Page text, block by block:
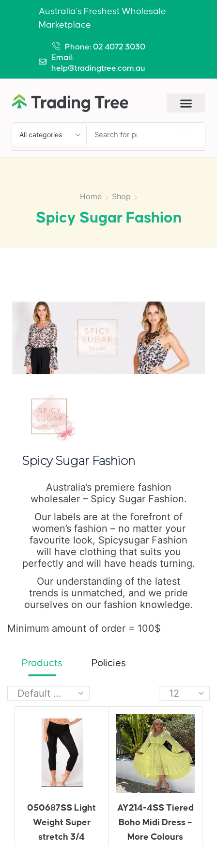
Australia’s Freshest Wholesale
Marketplace
Phone: 02 4072 3030
Email:
help@tradingtree.com.au
Home Shop
Spicy Sugar Fashion
Spicy Sugar Fashion
Australia’s premiere fashion
wholesaler – Spicy Sugar Fashion.
Our labels are at the forefront of
women’s fashion – no matter your
favourite look, Spicysugar Fashion
will have clothing that suits you
perfectly and will have heads turning.
Our understanding of the latest
trends is unmatched, and we pride
ourselves on our fashion knowledge.
Minimum amount of order = 100$
Products Policies
050687SS Light
Weight Super
stretch 3/4
AY214-4SS Tiered
Boho Midi Dress –
More Colours